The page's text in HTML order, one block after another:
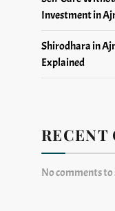
Investment in
Shirodhara in
Explained
RECENT
No comments to